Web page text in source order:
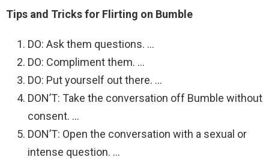
Tips and Tricks for Flirting on Bumble
DO: Ask them questions. …
DO: Compliment them. …
DO: Put yourself out there. …
DON’T: Take the conversation off Bumble without
consent. …
DON’T: Open the conversation with a sexual or
intense question. …